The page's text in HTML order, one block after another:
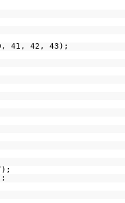
41, 42, 43);